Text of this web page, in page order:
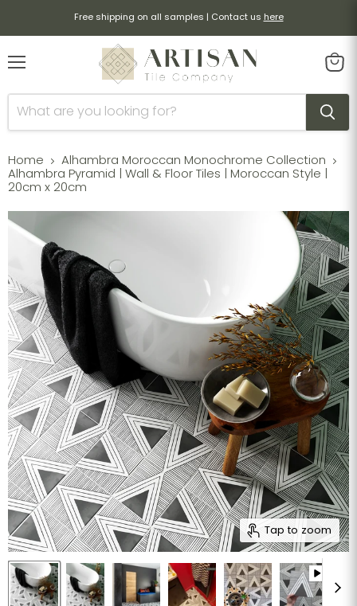
Free shipping on all samples | Contact us here
Home
Alhambra Moroccan Monochrome Collection
Alhambra Pyramid | Wall & Floor Tiles | Moroccan Style |
20cm x 20cm
Tap to zoom